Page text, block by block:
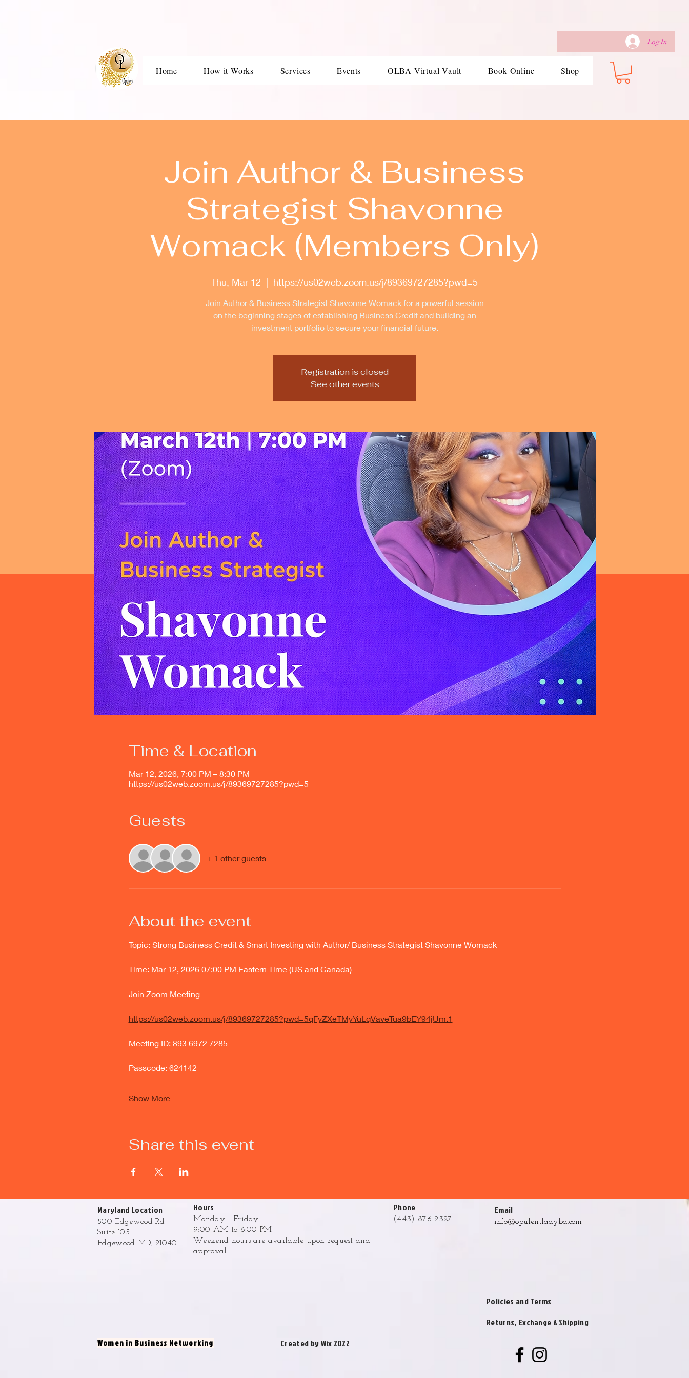
Log In
Home How it Works Services Events OLBA Virtual Vault Book Online Shop
Join Author & Business
Strategist Shavonne
Womack (Members Only)
Thu, Mar 12
  |
https://us02web.zoom.us/j/89369727285?pwd=5
Join Author & Business Strategist Shavonne Womack for a powerful session
on the beginning stages of establishing Business Credit and building an
investment portfolio to secure your financial future.
Registration is closed
See other events
Time & Location
Mar 12, 2026, 7:00 PM – 8:30 PM
https://us02web.zoom.us/j/89369727285?pwd=5
Guests
+ 1 other guests
About the event
Topic: Strong Business Credit & Smart Investing with Author/ Business Strategist Shavonne Womack
Time: Mar 12, 2026 07:00 PM Eastern Time (US and Canada)
Join Zoom Meeting
https://us02web.zoom.us/j/89369727285?pwd=5qFyZXeTMyYuLqVaveTua9bEY94jUm.1
Meeting ID: 893 6972 7285
Passcode: 624142
Show More
Share this event
Maryland Location
500 Edgewood Rd
Suite 105
Edgewood MD, 21040
Hours
Monday - Friday
9:00 AM to 6:00 PM
Weekend hours are available upon request and
approval.
Phone
(443) 876-2327
Email
info@opulentladyba.com
Policies and Terms
Returns, Exchange & Shipping
Created by Wix 2022
Women in Business Networking